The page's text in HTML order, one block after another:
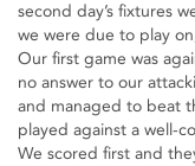
second day’s fixtures
we were due to play
Our first game was
no answer to our
and managed to beat
played against a well-
We scored first and